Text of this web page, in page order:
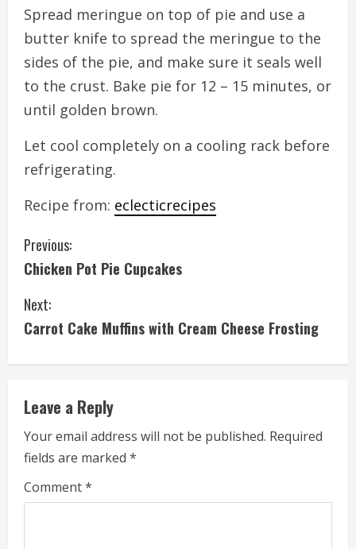
Spread meringue on top of pie and use a
butter knife to spread the meringue to the
sides of the pie, and make sure it seals well
to the crust. Bake pie for 12 – 15 minutes, or
until golden brown.
Let cool completely on a cooling rack before
refrigerating.
Recipe from: eclecticrecipes
C
o
n
n
u
e
R
Previous:
Chicken Pot Pie Cupcakes
Next:
Carrot Cake Muffins with Cream Cheese Frosting
Leave a Reply
Your email address will not be published. Required
fields are marked *
Comment*